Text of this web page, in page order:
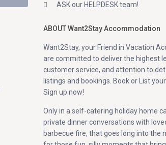
ASK our HELPDESK team!
ABOUT Want2Stay Accommodation
Want2Stay, your Friend in Vacation
are committed to deliver the highest
customer service, and attention to
listings and bookings. Book or List
Sign up now!
Only in a self-catering holiday home
private dinner conversations with
barbecue fire, that goes long into the